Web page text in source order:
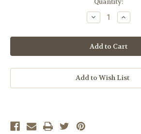
Decrease
Quantity
LIFEPAC
Spanish
II
LP
Unit
Student
ONLY
Spanish
II
LP
Unit
Student
ONLY
Add to Wish List